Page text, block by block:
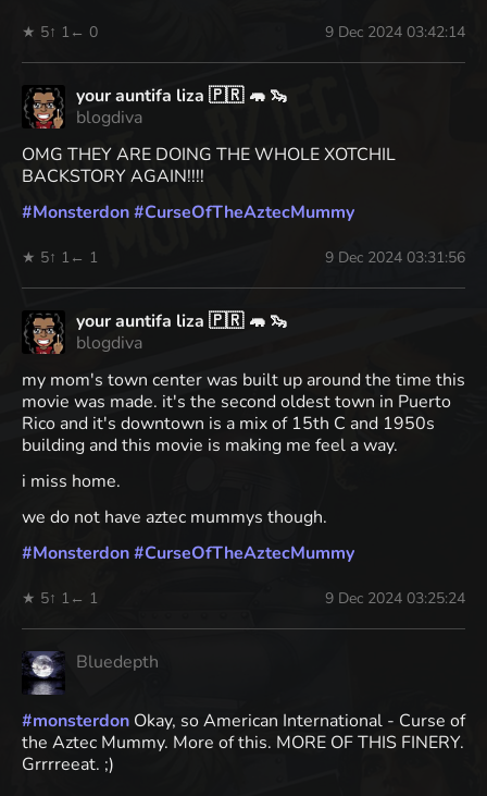
★ 5↑ 1 ← 0 9 Dec 2024 03:42:14
your auntifa liza 🇵🇷 🦛 🦦
blogdiva
OMG THEY ARE DOING THE WHOLE XOTCHIL
BACKSTORY AGAIN!!!!
#Monsterdon#CurseOfTheAztecMummy
★ 5↑ 1 ← 1 9 Dec 2024 03:31:56
your auntifa liza 🇵🇷 🦛 🦦
blogdiva
my mom's town center was built up around the time this
movie was made. it's the second oldest town in Puerto
Rico and it's downtown is a mix of 15th C and 1950s
building and this movie is making me feel a way.
i miss home.
we do not have aztec mummys though.
#Monsterdon#CurseOfTheAztecMummy
★ 5↑ 1 ← 1 9 Dec 2024 03:25:24
Bluedepth
#monsterdon Okay, so American International - Curse of
the Aztec Mummy. More of this. MORE OF THIS FINERY.
Grrrreeat. ;)